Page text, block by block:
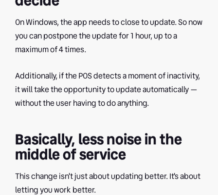
On Windows, the app needs to close to update. So now
you can postpone the update for 1 hour, up to a
maximum of 4 times.
Additionally, if the POS detects a moment of inactivity,
it will take the opportunity to update automatically —
without the user having to do anything.
Basically, less noise in the
middle of service
This change isn't just about updating better. It's about
letting you work better.